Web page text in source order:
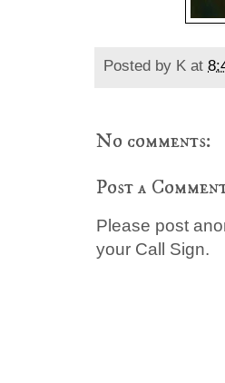
Posted by K at
No comments:
Post a
Please post
your Call Sign.